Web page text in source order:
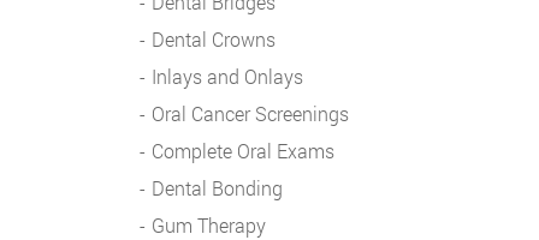
Dental Crowns
Inlays and Onlays
Oral Cancer Screenings
Complete Oral Exams
Dental Bonding
Gum Therapy